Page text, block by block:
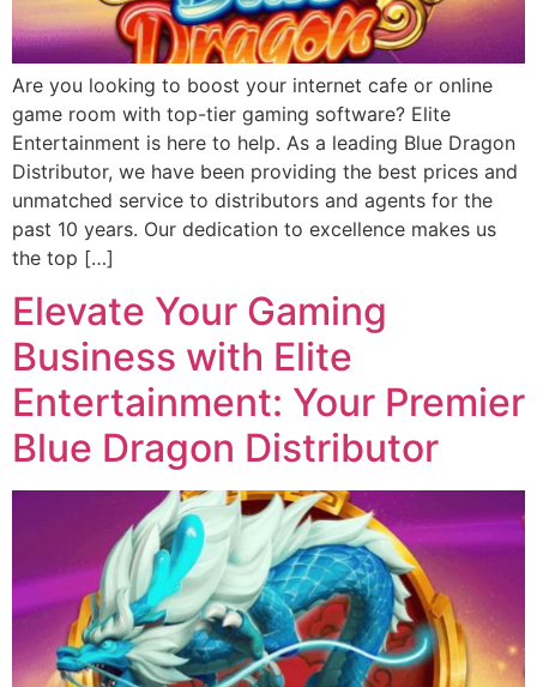
Are you looking to boost your internet cafe or online
game room with top-tier gaming software? Elite
Entertainment is here to help. As a leading Blue Dragon
Distributor, we have been providing the best prices and
unmatched service to distributors and agents for the
past 10 years. Our dedication to excellence makes us
the top […]
Elevate Your Gaming
Business with Elite
Entertainment: Your Premier
Blue Dragon Distributor